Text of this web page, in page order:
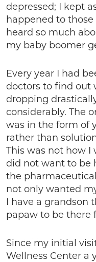
depressed; I kept
happened to
heard so much
my baby boomer
Every year I had
doctors to find out
dropping
considerably. The
was in the form of
rather than
This was not how I
did not want to be
the
not only wanted
I have a grandson
papaw to be there
Since my initial
Wellness Center a